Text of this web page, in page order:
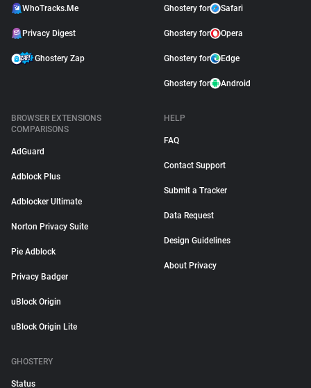
WhoTracks.Me
Privacy Digest
Ghostery Zap
Ghostery for Safari
Ghostery for Opera
Ghostery for Edge
Ghostery for Android
BROWSER EXTENSIONS
COMPARISONS
AdGuard
Adblock Plus
Adblocker Ultimate
Norton Privacy Suite
Pie Adblock
Privacy Badger
uBlock Origin
uBlock Origin Lite
HELP
FAQ
Contact Support
Submit a Tracker
Data Request
Design Guidelines
About Privacy
GHOSTERY
Status